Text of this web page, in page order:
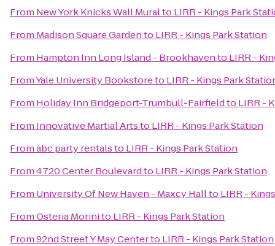
From New York Knicks Wall Muralto LIRR - Kings Park
From Madison Square Gardento LIRR - Kings Park Station
From Hampton Inn Long Island - Brookhavento LIRR -
FromYale University Bookstoreto LIRR - Kings Park
From Holiday Inn Bridgeport-Trumbull-Fairfieldto LIRR -
From Innovative Martial Artsto LIRR - Kings Park Station
Fromabc party rentalsto LIRR - Kings Park Station
From4720 Center Boulevardto LIRR - Kings Park Station
From University Of New Haven - Maxcy Hallto LIRR -
FromOsteria Morinito LIRR - Kings Park Station
From92nd Street Y May Centerto LIRR - Kings Park Station